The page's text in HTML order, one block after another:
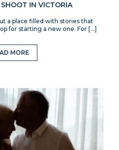
IN VICTORIA
a place filled with stories that
for starting a new one. For […]
MORE